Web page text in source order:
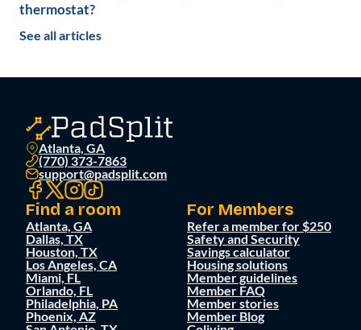
thermostat?
See all articles
Atlanta, GA
(770) 373-7863
support@padsplit.com
Find a room
Atlanta, GA
Dallas, TX
Houston, TX
Los Angeles, CA
Miami, FL
Orlando, FL
Philadelphia, PA
Phoenix, AZ
For Members
Refer a member for $250
Safety and Security
Savings calculator
Housing solutions
Member guidelines
Member FAQ
Member stories
Member Blog